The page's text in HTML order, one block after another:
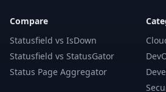
Compare
Statusfield vs IsDown
Statusfield vs StatusGator
Status Page Aggregator